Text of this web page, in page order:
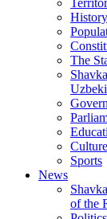
History
The
Culture
Sports
News
of the